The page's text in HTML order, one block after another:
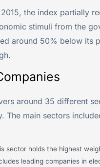
the index partially
stimuli from the
around 50% below its
around 35 different
The main sectors
sector holds the highest
leading companies in